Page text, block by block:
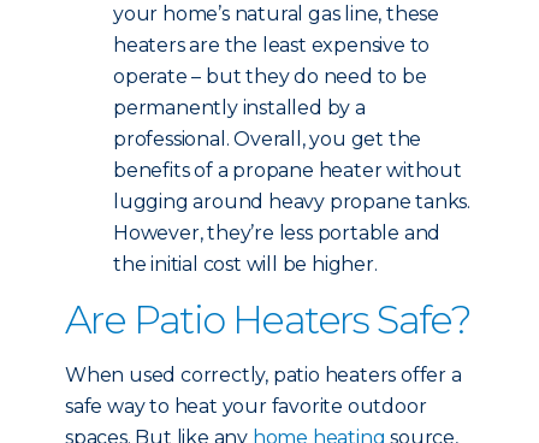
your home’s natural gas line, these
heaters are the least expensive to
operate – but they do need to be
permanently installed by a
professional. Overall, you get the
benefits of a propane heater without
lugging around heavy propane tanks.
However, they’re less portable and
the initial cost will be higher.
Are Patio Heaters Safe?
When used correctly, patio heaters offer a
safe way to heat your favorite outdoor
spaces. But like any home heating source,